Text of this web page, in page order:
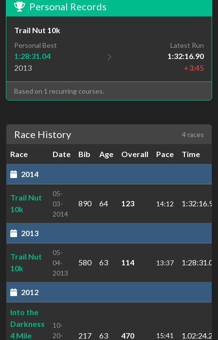
Personal Records
Trail Nut 10k
Personal Best
1:28:31.04
2013
Latest Run
1:32:16.90
+3:45
Based on 1 recurring courses.
Race History 4 races
Race Date Bib Age Overall Pace Time
2014
Trail Nut
10k
05-
03-
2014
890 64 123 14:12 1:32:16.90
2013
Trail Nut
10k
05-
04-
2013
580 63 114 13:37 1:28:31.04
2012
Into the
Darkness
4 Mile
10-
20-
217 63 470 15:41 1.02:24.2